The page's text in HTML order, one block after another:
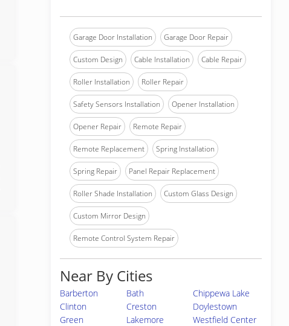
Garage Door Installation Garage Door Repair
Custom Design Cable Installation Cable Repair
Roller Installation Roller Repair
Safety Sensors Installation Opener Installation
Opener Repair Remote Repair
Remote Replacement Spring Installation
Spring Repair Panel Repair Replacement
Roller Shade Installation Custom Glass Design
Custom Mirror Design
Remote Control System Repair
Near By Cities
Barberton Bath
Chippewa Lake
Clinton
Creston
Doylestown
Green
Lakemore
Westfield Center